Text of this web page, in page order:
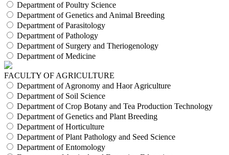
Department of Poultry Science
Department of Genetics and Animal Breeding
Department of Parasitology
Department of Pathology
Department of Surgery and Theriogenology
Department of Medicine
FACULTY OF AGRICULTURE
Department of Agronomy and Haor Agriculture
Department of Soil Science
Department of Crop Botany and Tea Production Technology
Department of Genetics and Plant Breeding
Department of Horticulture
Department of Plant Pathology and Seed Science
Department of Entomology